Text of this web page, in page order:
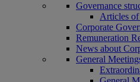
Governance
Articles of
Corporate
Remuneration
News about
General